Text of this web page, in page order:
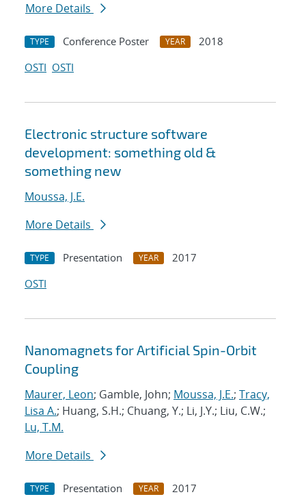
More Details
TYPE Conference Poster YEAR
2018
OSTI OSTI
Electronic structure software
development: something old &
something new
Moussa, J.E.
More Details
TYPE Presentation YEAR
2017
OSTI
Nanomagnets for Artificial Spin-Orbit
Coupling
Maurer, Leon; Gamble, John; Moussa, J.E.; Tracy,
Lisa A.; Huang, S.H.; Chuang, Y.; Li, J.Y.; Liu, C.W.;
Lu, T.M.
More Details
TYPE Presentation YEAR 2017